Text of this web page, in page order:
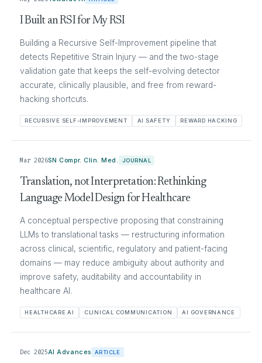
I Built an RSI for My RSI
Building a Recursive Self-Improvement pipeline that
detects Repetitive Strain Injury — and the two-stage
validation gate that keeps the self-evolving detector
accurate, clinically plausible, and free from reward-
hacking shortcuts.
RECURSIVE SELF-IMPROVEMENT AI SAFETY REWARD HACKING
Mar 2026SN Compr. Clin. Med. JOURNAL
Translation, not Interpretation: Rethinking
Language Model Design for Healthcare
A conceptual perspective proposing that constraining
LLMs to translational tasks — restructuring information
across clinical, scientific, regulatory and patient-facing
domains — may reduce ambiguity about authority and
improve safety, auditability and accountability in
healthcare AI.
HEALTHCARE AI CLINICAL COMMUNICATION AI GOVERNANCE
Dec 2025AI Advances ARTICLE